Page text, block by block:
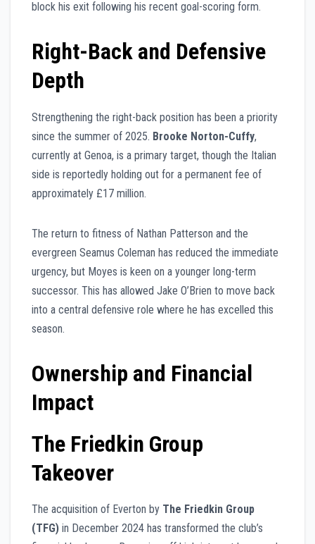
block his exit following his recent goal-scoring form.
Right-Back and Defensive
Depth
Strengthening the right-back position has been a priority
since the summer of 2025. Brooke Norton-Cuffy,
currently at Genoa, is a primary target, though the Italian
side is reportedly holding out for a permanent fee of
approximately £17 million.
The return to fitness of Nathan Patterson and the
evergreen Seamus Coleman has reduced the immediate
urgency, but Moyes is keen on a younger long-term
successor. This has allowed Jake O’Brien to move back
into a central defensive role where he has excelled this
season.
Ownership and Financial
Impact
The Friedkin Group
Takeover
The acquisition of Everton by The Friedkin Group
(TFG) in December 2024 has transformed the club’s